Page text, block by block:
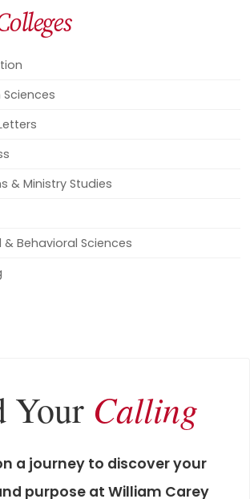
& Ministry Studies
Behavioral Sciences
Your Calling
a journey to discover your
purpose at William Carey